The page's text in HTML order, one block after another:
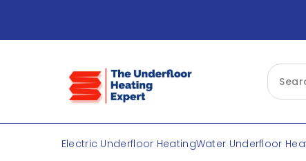
content
Electric Underfloor HeatingWater Underfloor